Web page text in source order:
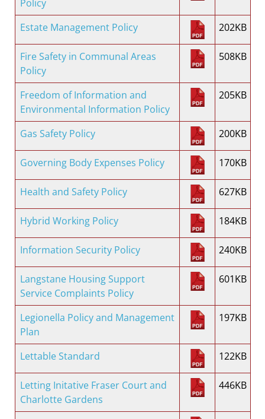
Policy
Estate Management Policy 202KB
Fire Safety in Communal Areas
Policy
508KB
Freedom of Information and
Environmental Information Policy
205KB
Gas Safety Policy 200KB
Governing Body Expenses Policy 170KB
Health and Safety Policy 627KB
Hybrid Working Policy 184KB
Information Security Policy 240KB
Langstane Housing Support
Service Complaints Policy
601KB
Legionella Policy and Management
Plan
197KB
Lettable Standard 122KB
Letting Initative Fraser Court and
Charlotte Gardens
446KB